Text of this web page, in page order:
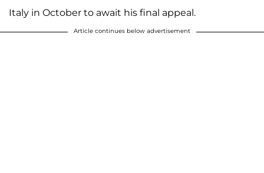
Italy in October to await his final appeal.
Article continues below advertisement